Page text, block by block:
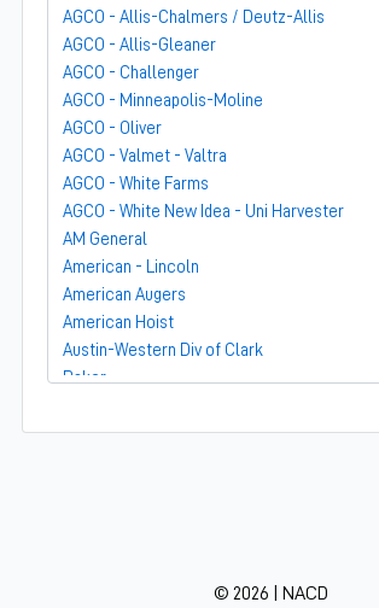
AGCO - Allis-Chalmers / Deutz-Allis
AGCO - Allis-Gleaner
AGCO - Challenger
AGCO - Minneapolis-Moline
AGCO - Oliver
AGCO - Valmet - Valtra
AGCO - White Farms
AGCO - White New Idea - Uni Harvester
AM General
American - Lincoln
American Augers
American Hoist
Austin-Western Div of Clark
Baker
Barber-Greene
© 2026 | NACD